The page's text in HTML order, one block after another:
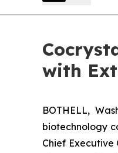
with
BOTHELL,
biotechnology
Chief Executive